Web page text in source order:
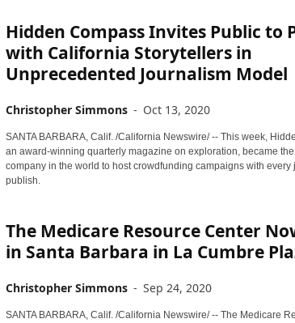
Hidden Compass Invites Public to
with California Storytellers in
Unprecedented Journalism Model
Christopher Simmons - Oct 13, 2020
SANTA BARBARA, Calif. /California Newswire/ -- This week,
an award-winning quarterly magazine on exploration, became
company in the world to host crowdfunding campaigns with every
publish.
The Medicare Resource Center
in Santa Barbara in La Cumbre
Christopher Simmons - Sep 24, 2020
SANTA BARBARA, Calif. /California Newswire/ -- The Medicare